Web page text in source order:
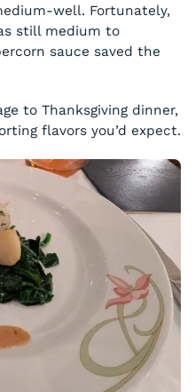
well. Fortunately,
still medium to
sauce saved the
to Thanksgiving dinner,
flavors you’d expect.